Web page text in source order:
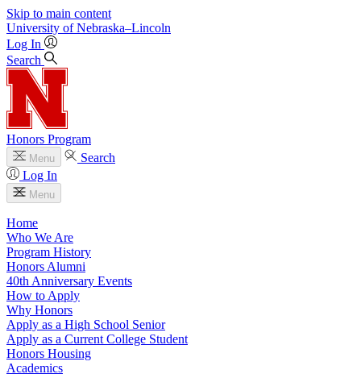
Skip to main content
University of Nebraska–Lincoln
Log In
Search
Honors Program
Menu
Search
Log In
Menu
Home
Who We Are
Program History
Honors Alumni
40th Anniversary Events
How to Apply
Why Honors
Apply as a High School Senior
Apply as a Current College Student
Honors Housing
Academics